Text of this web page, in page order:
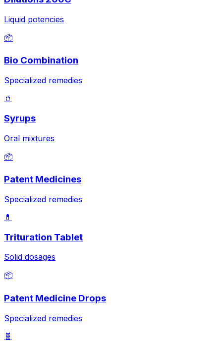
Liquid potencies
📦
Bio Combination
Specialized remedies
🥤
Syrups
Oral mixtures
📦
Patent Medicines
Specialized remedies
💊
Trituration Tablet
Solid dosages
📦
Patent Medicine Drops
Specialized remedies
🧬